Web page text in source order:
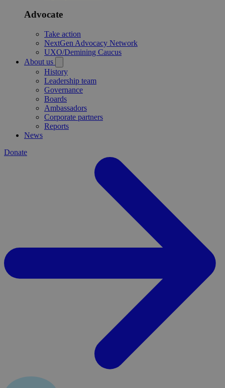
Advocate
Take action
NextGen Advocacy Network
UXO/Demining Caucus
About us
History
Leadership team
Governance
Boards
Ambassadors
Corporate partners
Reports
News
Donate